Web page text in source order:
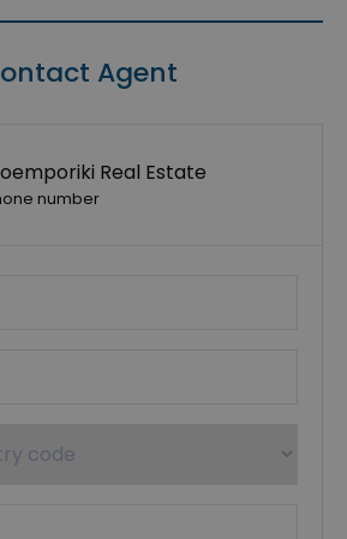
Agent
Real Estate
number